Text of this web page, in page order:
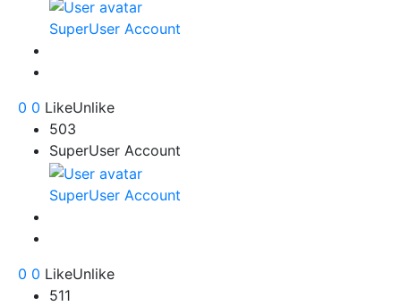
SuperUser Account
0 0 LikeUnlike
503
SuperUser Account
SuperUser Account
0 0 LikeUnlike
511